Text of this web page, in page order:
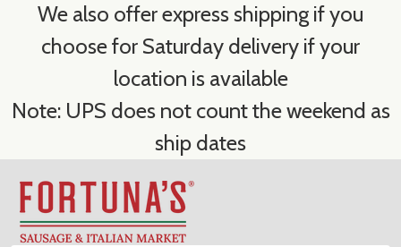
We also offer express shipping if you
choose for Saturday delivery if your
location is available
Note: UPS does not count the weekend as
ship dates
Footer
Start